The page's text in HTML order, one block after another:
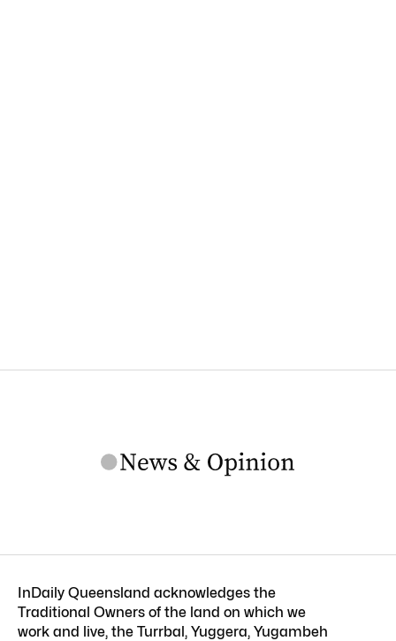
InDaily Queensland acknowledges the
Traditional Owners of the land on which we
work and live, the Turrbal, Yuggera, Yugambeh